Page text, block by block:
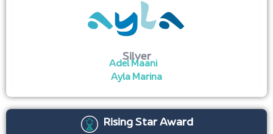
Silver
Adel Maani
Ayla Marina
Rising Star Award